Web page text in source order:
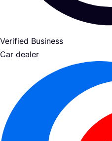
Verified Business
Car dealer